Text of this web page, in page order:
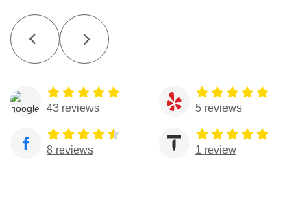
43 reviews 5 reviews
8 reviews 1 review